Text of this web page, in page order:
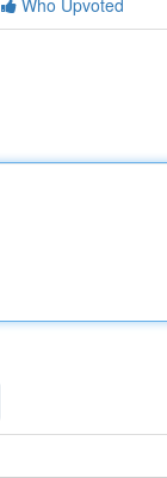
Who Upvoted